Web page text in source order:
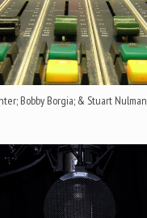
Bobby Borgia; & Stuart Nulman